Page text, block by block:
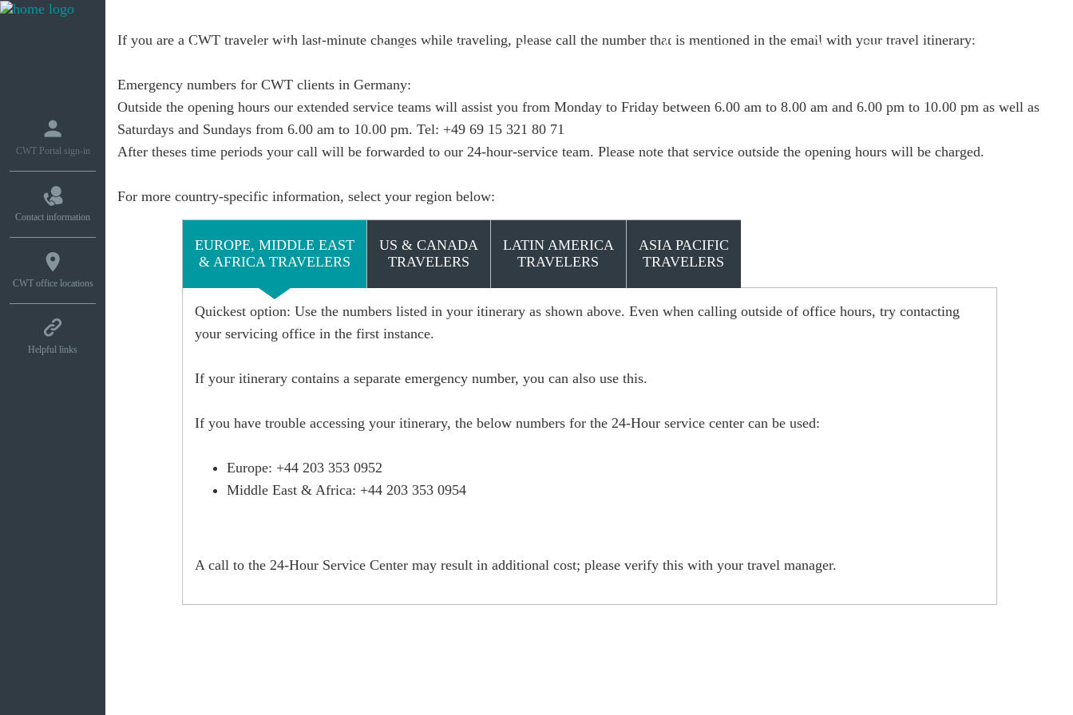
Germany
What we do How we do it Insights Book & manage trip
CWT Portal sign-in
Contact information
CWT office locations
Helpful links
If you are a CWT traveler with last-minute changes while traveling, please call the number that is mentioned in the email with your travel itinerary:
Emergency numbers for CWT clients in Germany:
Outside the opening hours our extended service teams will assist you from Monday to Friday between 6.00 am to 8.00 am and 6.00 pm to 10.00 pm as well as
Saturdays and Sundays from 6.00 am to 10.00 pm. Tel: +49 69 15 321 80 71
After theses time periods your call will be forwarded to our 24-hour-service team. Please note that service outside the opening hours will be charged.
For more country-specific information, select your region below:
EUROPE, MIDDLE EAST
& AFRICA TRAVELERS
US & CANADA
TRAVELERS
LATIN AMERICA
TRAVELERS
ASIA PACIFIC
TRAVELERS
Quickest option: Use the numbers listed in your itinerary as shown above. Even when calling outside of office hours, try contacting
your servicing office in the first instance.
If your itinerary contains a separate emergency number, you can also use this.
If you have trouble accessing your itinerary, the below numbers for the 24-Hour service center can be used:
Europe: +44 203 353 0952
Middle East & Africa: +44 203 353 0954
A call to the 24-Hour Service Center may result in additional cost; please verify this with your travel manager.